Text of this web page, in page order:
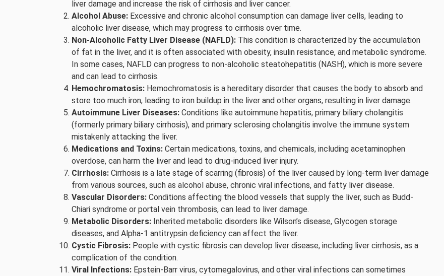
liver damage and increase the risk of cirrhosis and liver cancer.
Alcohol Abuse: Excessive and chronic alcohol consumption can damage liver cells, leading to
alcoholic liver disease, which may progress to cirrhosis over time.
Non-Alcoholic Fatty Liver Disease (NAFLD): This condition is characterized by the accumulation
of fat in the liver, and it is often associated with obesity, insulin resistance, and metabolic syndrome.
In some cases, NAFLD can progress to non-alcoholic steatohepatitis (NASH), which is more severe
and can lead to cirrhosis.
Hemochromatosis: Hemochromatosis is a hereditary disorder that causes the body to absorb and
store too much iron, leading to iron buildup in the liver and other organs, resulting in liver damage.
Autoimmune Liver Diseases: Conditions like autoimmune hepatitis, primary biliary cholangitis
(formerly primary biliary cirrhosis), and primary sclerosing cholangitis involve the immune system
mistakenly attacking the liver.
Medications and Toxins: Certain medications, toxins, and chemicals, including acetaminophen
overdose, can harm the liver and lead to drug-induced liver injury.
Cirrhosis: Cirrhosis is a late stage of scarring (fibrosis) of the liver caused by long-term liver damage
from various sources, such as alcohol abuse, chronic viral infections, and fatty liver disease.
Vascular Disorders: Conditions affecting the blood vessels that supply the liver, such as Budd-
Chiari syndrome or portal vein thrombosis, can lead to liver damage.
Metabolic Disorders: Inherited metabolic disorders like Wilson’s disease, Glycogen storage
diseases, and Alpha-1 antitrypsin deficiency can affect the liver.
Cystic Fibrosis: People with cystic fibrosis can develop liver disease, including liver cirrhosis, as a
complication of the condition.
Viral Infections: Epstein-Barr virus, cytomegalovirus, and other viral infections can sometimes